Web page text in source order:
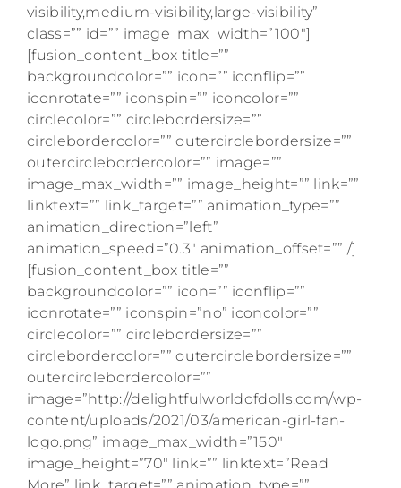
visibility,medium-visibility,large-visibility”
class=”” id=”” image_max_width=”100″]
[fusion_content_box title=””
backgroundcolor=”” icon=”” iconflip=””
iconrotate=”” iconspin=”” iconcolor=””
circlecolor=”” circlebordersize=””
circlebordercolor=”” outercirclebordersize=””
outercirclebordercolor=”” image=””
image_max_width=”” image_height=”” link=””
linktext=”” link_target=”” animation_type=””
animation_direction=”left”
animation_speed=”0.3″ animation_offset=”” /]
[fusion_content_box title=””
backgroundcolor=”” icon=”” iconflip=””
iconrotate=”” iconspin=”no” iconcolor=””
circlecolor=”” circlebordersize=””
circlebordercolor=”” outercirclebordersize=””
outercirclebordercolor=””
image=”http://delightfulworldofdolls.com/wp-
content/uploads/2021/03/american-girl-fan-
logo.png” image_max_width=”150″
image_height=”70″ link=”” linktext=”Read
More” link_target=”” animation_type=””